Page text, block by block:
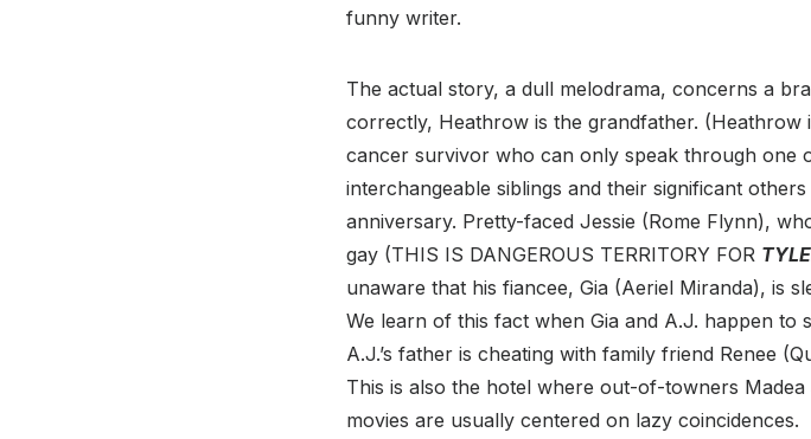
funny writer.
The actual story, a dull melodrama, concerns a
correctly, Heathrow is the grandfather.
cancer survivor who can only speak through one
interchangeable siblings and their significant
anniversary. Pretty-faced Jessie (Rome Flynn),
gay (THIS IS DANGEROUS TERRITORY FOR
unaware that his fiancee, Gia (Aeriel Miranda), is
We learn of this fact when Gia and A.J. happen
A.J.’s father is cheating with family friend Renee
This is also the hotel where out-of-towners
movies are usually centered on lazy coincidences.